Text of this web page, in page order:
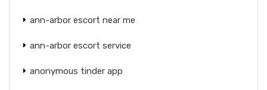
ann-arbor escort near me
ann-arbor escort service
anonymous tinder app